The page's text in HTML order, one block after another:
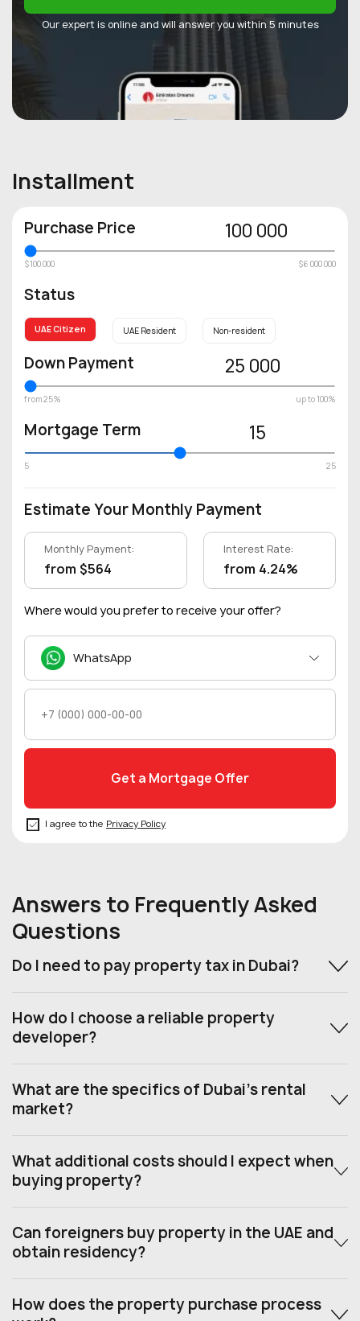
Our expert is online and will answer you within 5 minutes
Installment
Purchase Price 100 000
$100 000 $6 000 000
Status
UAE Citizen UAE Resident Non-resident
Down Payment 25 000
from 25% up to 100%
Mortgage Term 15
5 25
Estimate Your Monthly Payment
Monthly Payment:
from $564
Interest Rate:
from 4.24%
Where would you prefer to receive your offer?
WhatsApp
I agree to the Privacy Policy
Answers to Frequently Asked
Questions
Do I need to pay property tax in Dubai?
How do I choose a reliable property
developer?
What are the specifics of Dubai’s rental
market?
What additional costs should I expect when
buying property?
Can foreigners buy property in the UAE and
obtain residency?
How does the property purchase process